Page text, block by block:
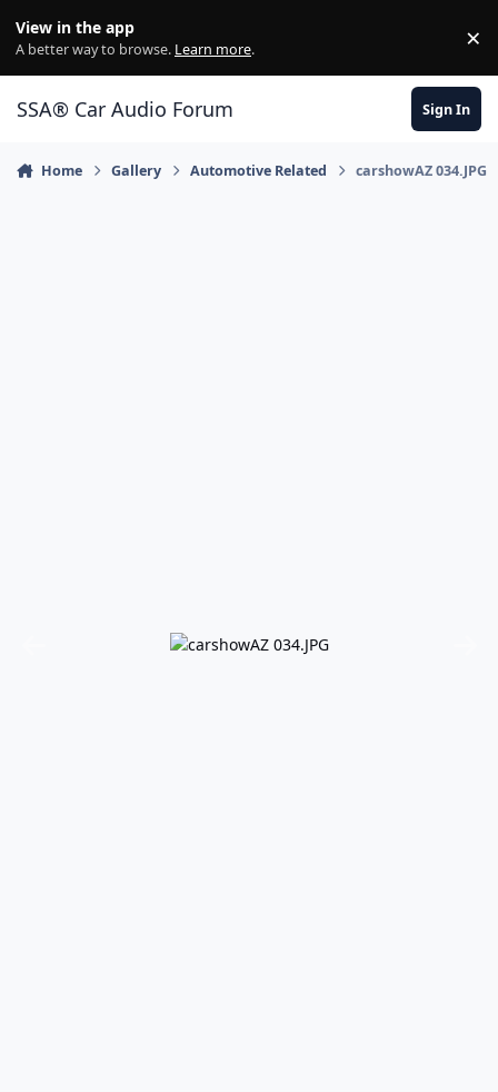
View in the app
A better way to browse. Learn more. ×
SSA® Car Audio Forum Sign In
Home Gallery Automotive Related carshowAZ 034.JPG